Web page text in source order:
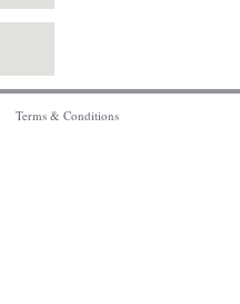
Terms & Conditions